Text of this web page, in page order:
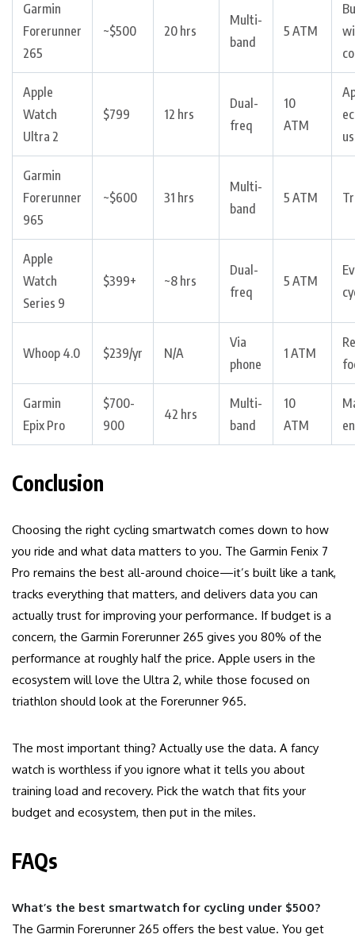
Garmin
Forerunner
265
~$500 20 hrs
Multi-
band
5 ATM
Apple
Watch
Ultra 2
$799 12 hrs
Dual-
freq
10
ATM
Garmin
Forerunner
965
~$600 31 hrs
Multi-
band
5 ATM
Apple
Watch
Series 9
$399+ ~8 hrs
Dual-
freq
5 ATM
Whoop 4.0 $239/yr N/A
Via
phone
1 ATM
Garmin
Epix Pro
$700-
900
42 hrs
Multi-
band
10
ATM
Conclusion
Choosing the right cycling smartwatch comes down to how
you ride and what data matters to you. The Garmin Fenix 7
Pro remains the best all-around choice—it’s built like a tank,
tracks everything that matters, and delivers data you can
actually trust for improving your performance. If budget is a
concern, the Garmin Forerunner 265 gives you 80% of the
performance at roughly half the price. Apple users in the
ecosystem will love the Ultra 2, while those focused on
triathlon should look at the Forerunner 965.
The most important thing? Actually use the data. A fancy
watch is worthless if you ignore what it tells you about
training load and recovery. Pick the watch that fits your
budget and ecosystem, then put in the miles.
FAQs
What’s the best smartwatch for cycling under $500?
The Garmin Forerunner 265 offers the best value. You get